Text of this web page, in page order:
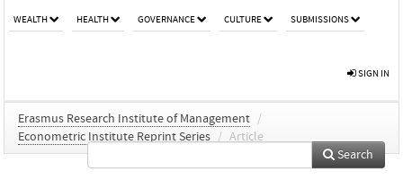
WEALTH HEALTH GOVERNANCE CULTURE SUBMISSIONS
SIGN IN
Erasmus Research Institute of Management /
Econometric Institute Reprint Series / Article
Search